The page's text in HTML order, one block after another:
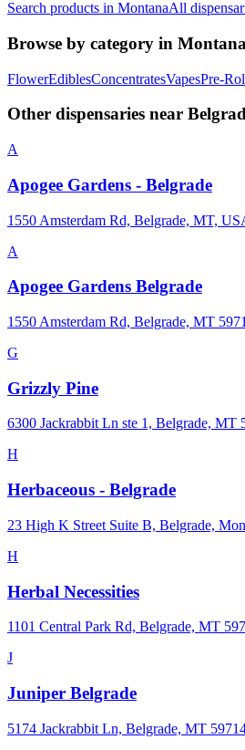
Search products in MontanaAll
Browse by category in Montana
FlowerEdiblesConcentratesVapesPre-
Other dispensaries near
A
Apogee Gardens - Belgrade
1550 Amsterdam Rd, Belgrade, MT,
A
Apogee Gardens Belgrade
1550 Amsterdam Rd, Belgrade, MT
G
Grizzly Pine
6300 Jackrabbit Ln ste 1, Belgrade, MT
H
Herbaceous - Belgrade
23 High K Street Suite B, Belgrade,
H
Herbal Necessities
1101 Central Park Rd, Belgrade, MT
J
Juniper Belgrade
5174 Jackrabbit Ln, Belgrade, MT